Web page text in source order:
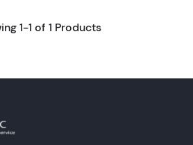
1-1 of 1 Products